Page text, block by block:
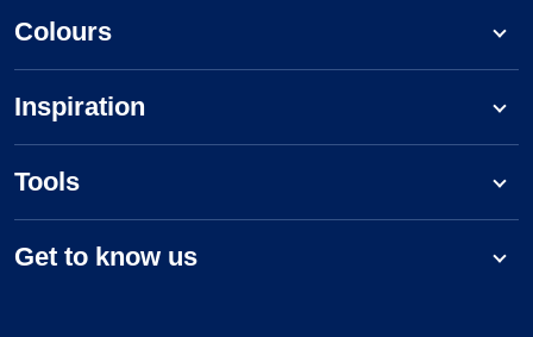
Colours
Inspiration
Tools
Get to know us